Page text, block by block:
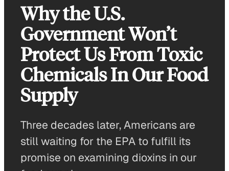
Why the U.S.
Government Won’t
Protect Us From Toxic
Chemicals In Our Food
Supply
Three decades later, Americans are
still waiting for the EPA to fulfill its
promise on examining dioxins in our